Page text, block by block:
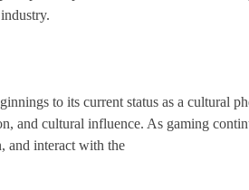
to its current status as a cultural
and cultural influence. As gaming
and interact with the